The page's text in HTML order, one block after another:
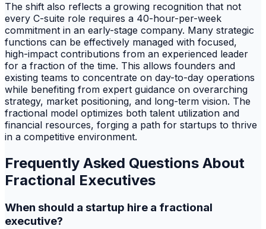
The shift also reflects a growing recognition that not
every C-suite role requires a 40-hour-per-week
commitment in an early-stage company. Many strategic
functions can be effectively managed with focused,
high-impact contributions from an experienced leader
for a fraction of the time. This allows founders and
existing teams to concentrate on day-to-day operations
while benefiting from expert guidance on overarching
strategy, market positioning, and long-term vision. The
fractional model optimizes both talent utilization and
financial resources, forging a path for startups to thrive
in a competitive environment.
Frequently Asked Questions About
Fractional Executives
When should a startup hire a fractional
executive?